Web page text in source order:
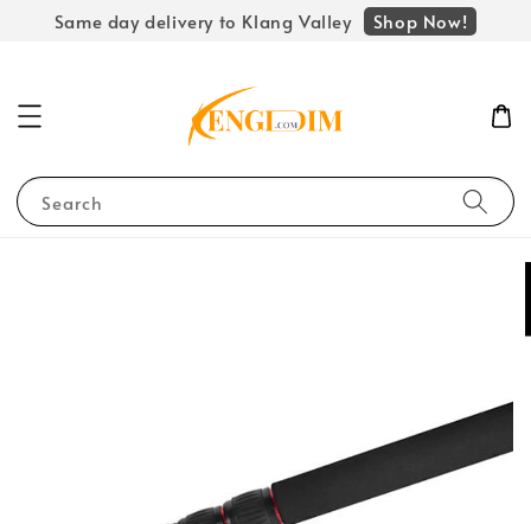
Same day delivery to Klang Valley Shop Now!
Search